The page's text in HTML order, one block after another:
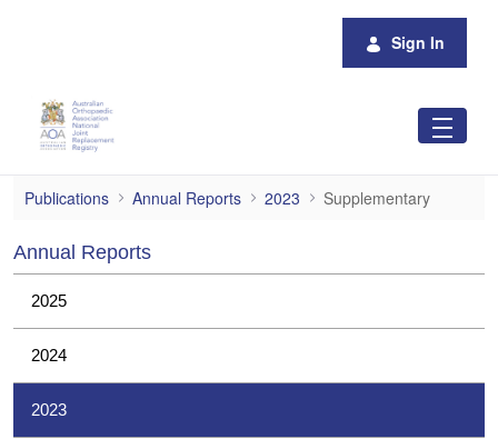
Sign In
Supplementary
Publications Annual Reports 2023 Supplementary
Annual Reports
2025
2024
2023